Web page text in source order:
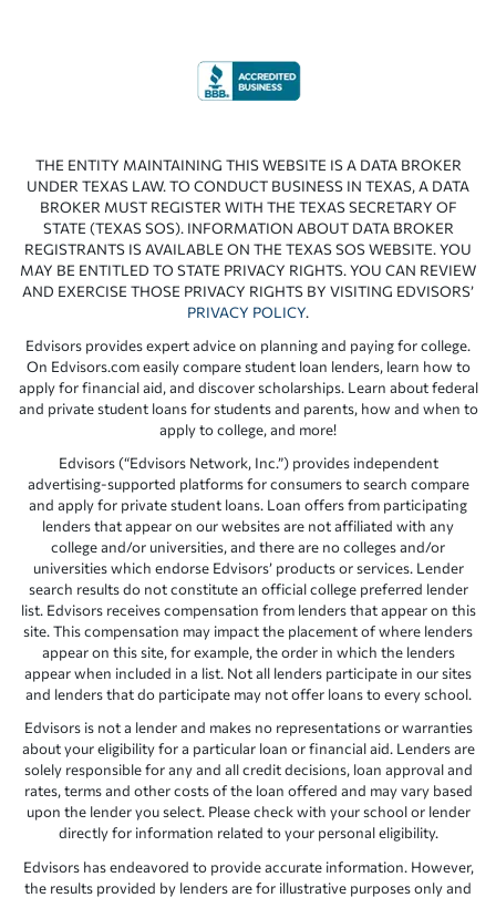
THE ENTITY MAINTAINING THIS WEBSITE IS A DATA BROKER
UNDER TEXAS LAW. TO CONDUCT BUSINESS IN TEXAS, A DATA
BROKER MUST REGISTER WITH THE TEXAS SECRETARY OF
STATE (TEXAS SOS). INFORMATION ABOUT DATA BROKER
REGISTRANTS IS AVAILABLE ON THE TEXAS SOS WEBSITE. YOU
MAY BE ENTITLED TO STATE PRIVACY RIGHTS. YOU CAN REVIEW
AND EXERCISE THOSE PRIVACY RIGHTS BY VISITING EDVISORS’
PRIVACY POLICY.
Edvisors provides expert advice on planning and paying for college.
On Edvisors.com easily compare student loan lenders, learn how to
apply for financial aid, and discover scholarships. Learn about federal
and private student loans for students and parents, how and when to
apply to college, and more!
Edvisors (“Edvisors Network, Inc.”) provides independent
advertising-supported platforms for consumers to search compare
and apply for private student loans. Loan offers from participating
lenders that appear on our websites are not affiliated with any
college and/or universities, and there are no colleges and/or
universities which endorse Edvisors’ products or services. Lender
search results do not constitute an official college preferred lender
list. Edvisors receives compensation from lenders that appear on this
site. This compensation may impact the placement of where lenders
appear on this site, for example, the order in which the lenders
appear when included in a list. Not all lenders participate in our sites
and lenders that do participate may not offer loans to every school.
Edvisors is not a lender and makes no representations or warranties
about your eligibility for a particular loan or financial aid. Lenders are
solely responsible for any and all credit decisions, loan approval and
rates, terms and other costs of the loan offered and may vary based
upon the lender you select. Please check with your school or lender
directly for information related to your personal eligibility.
Edvisors has endeavored to provide accurate information. However,
the results provided by lenders are for illustrative purposes only and